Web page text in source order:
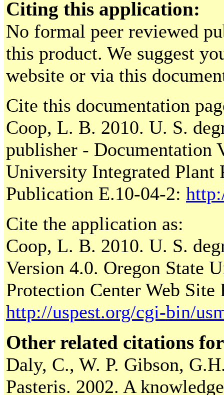
Citing this application:
No formal peer reviewed
this product. We suggest
website or via this
Cite this documentation
Coop, L. B. 2010. U. S.
publisher - Documentation
University Integrated Plant
Publication E.10-04-2:
Cite the application as:
Coop, L. B. 2010. U. S.
Version 4.0. Oregon State
Protection Center Web
http://uspest.org/cgi-bin/
Other related citations
Daly, C., W. P. Gibson,
Pasteris. 2002. A